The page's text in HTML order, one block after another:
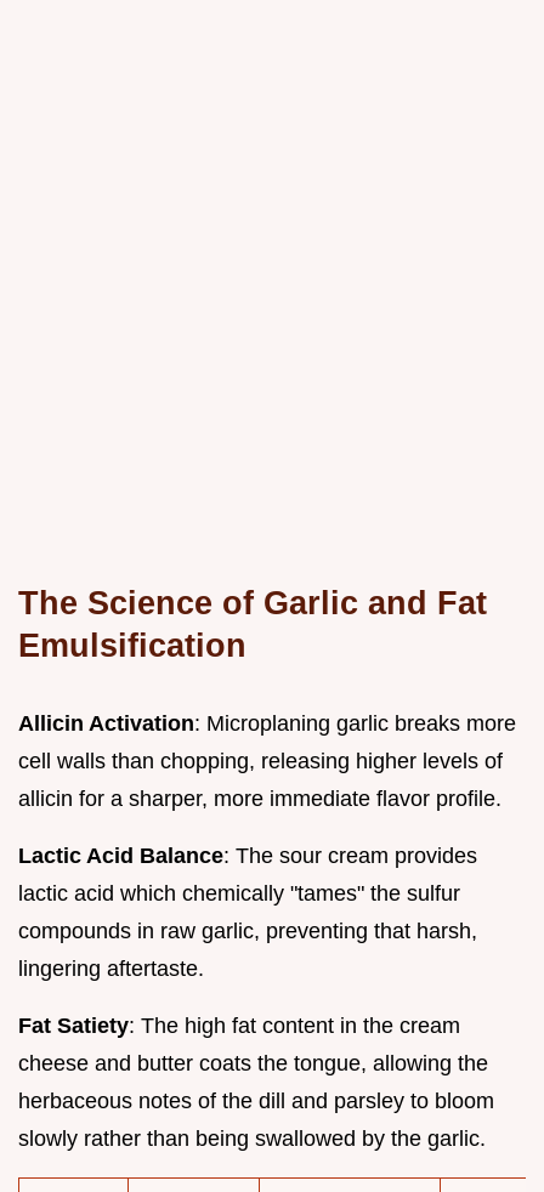
The Science of Garlic and Fat
Emulsification
Allicin Activation: Microplaning garlic breaks more
cell walls than chopping, releasing higher levels of
allicin for a sharper, more immediate flavor profile.
Lactic Acid Balance: The sour cream provides
lactic acid which chemically "tames" the sulfur
compounds in raw garlic, preventing that harsh,
lingering aftertaste.
Fat Satiety: The high fat content in the cream
cheese and butter coats the tongue, allowing the
herbaceous notes of the dill and parsley to bloom
slowly rather than being swallowed by the garlic.